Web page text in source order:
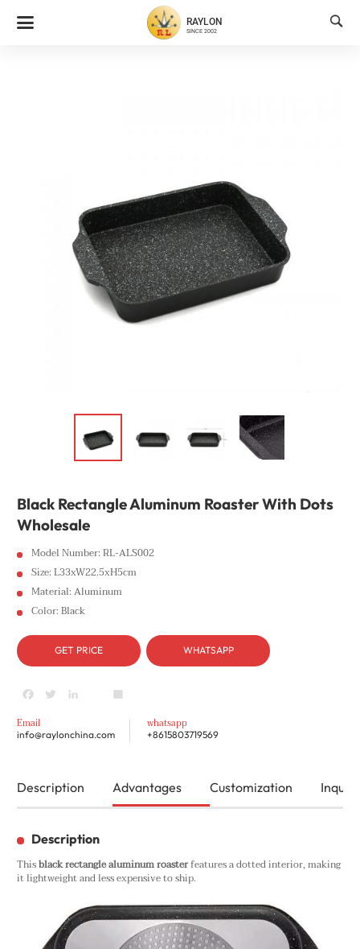
RAYLON
SINCE 2002

Black Rectangle Aluminum Roaster With Dots
Wholesale
Model Number: RL-ALS002
Size: L33xW22.5xH5cm
Material: Aluminum
Color: Black
GET PRICE WHATSAPP
Facebook
TwitterLinkedIn
youtubeShare
Email
info@raylonchina.com
whatsapp
+8615803719569
Description Advantages Customization Inquiry
Description
Thisblack rectangle aluminum roasterfeatures a dotted interior, making
it lightweight and less expensive to ship.